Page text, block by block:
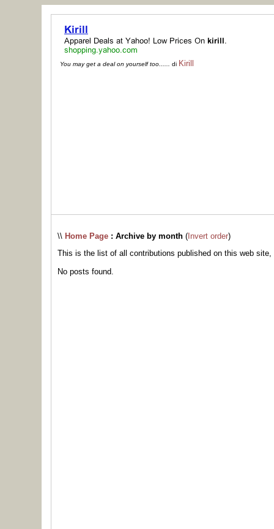
You may get a deal on yourself too...... di Kirill
\\ Home Page : Archive by month ( Invert order)
This is the list of all contributions published on this web site,
No posts found.